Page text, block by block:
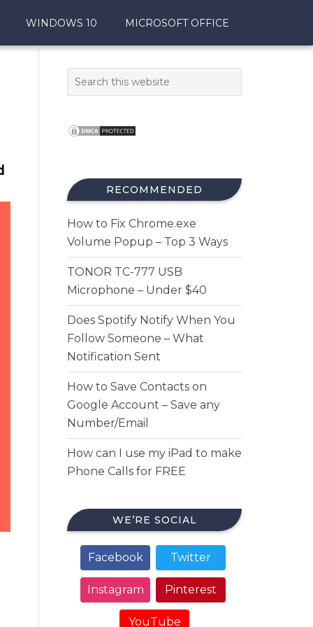
WINDOWS 10 MICROSOFT OFFICE
RECOMMENDED
How to Fix Chrome.exe
Volume Popup – Top 3 Ways
TONOR TC-777 USB
Microphone – Under $40
Does Spotify Notify When You
Follow Someone – What
Notification Sent
How to Save Contacts on
Google Account – Save any
Number/Email
How can I use my iPad to make
Phone Calls for FREE
WE’RE SOCIAL
Facebook Twitter
Instagram Pinterest
YouTube